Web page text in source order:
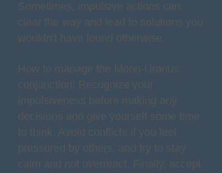
Sometimes, impulsive actions can
clear the way and lead to solutions you
wouldn't have found otherwise.
How to manage the Moon-Uranus
conjunction: Recognize your
impulsiveness before making any
decisions and give yourself some time
to think. Avoid conflicts if you feel
pressured by others, and try to stay
calm and not overreact. Finally, accept